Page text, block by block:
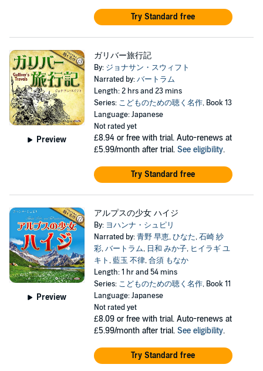
Try Standard free
Preview
ガリバー旅行記
By: ジョナサン・スウィフト
Narrated by:バートラム
Length: 2 hrs and 23 mins
Series: こどものための聴く名作, Book 13
Language: Japanese
Not rated yet
£8.94 or free with trial. Auto-renews at
£5.99/month after trial. See eligibility.
Try Standard free
Preview
アルプスの少女 ハイジ
By: ヨハンナ・シュピリ
Narrated by:青野 早恵,ひなた,石崎 紗
彩,バートラム, 日和 みか子, ヒイラギ ユ
キト,藍玉 不律,合須 もなか
Length: 1 hr and 54 mins
Series: こどものための聴く名作, Book 11
Language: Japanese
Not rated yet
£8.09 or free with trial. Auto-renews at
£5.99/month after trial. See eligibility.
Try Standard free